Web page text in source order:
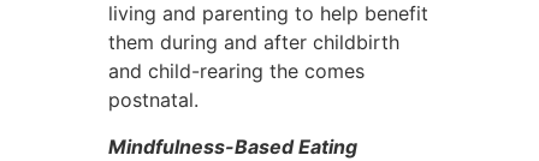
living and parenting to help benefit
them during and after childbirth
and child-rearing the comes
postnatal.
Mindfulness-Based Eating